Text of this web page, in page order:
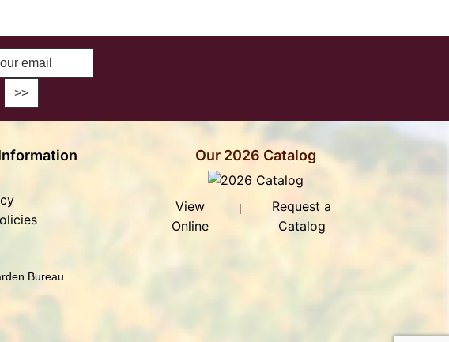
Enter Email Address to Sign Up for Our Newsletter
Our 2026 Catalog
View
Online
|
Request a
Catalog